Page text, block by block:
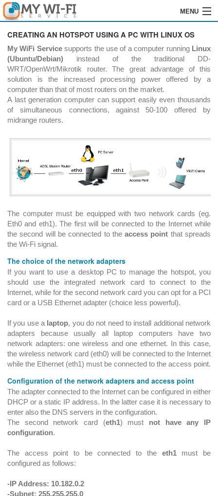
MENU
HOME
SOFTWARE
ENREGISTREMENT
INSTALLATION
COMMANDES
REVENDEURS
LOGIN
CONTACTS
CREATING AN HOTSPOT USING A PC WITH LINUX OS
My WiFi Servicesupports the use of a computer running Linux
(Ubuntu/Debian) instead of the traditional DD-
WRT/OpenWrt/Mikrotik router. The great advantage of this
solution is the increased processing power offered by a
computer than that of most routers on the market.
A last generation computer can support easily even thousands
of simultaneous connections, against 50-100 offered by
midrange routers.
The computer must be equipped with two network cards (eg.
Eth0 and eth1). The first will be connected to the Internet while
the second will be connected to theaccess point that spreads
the Wi-Fi signal.
The choice of the network adapters
If you want to use a desktop PC to manage the hotspot, you
should use the integrated network card to connect to the
Internet, while for the second network card you can opt for a PCI
card or a USB Ethernet adapter (choice less powerful).
If you use a laptop, you do not need to install additional network
adapters because usually all laptop computers have two
network adapters: one wireless and one ethernet. In this case,
the wireless network card (eth0) will be connected to the Internet
while the Ethernet (eth1) must be connected to the access point.
Configuration of the network adapters and access point
The adapter connected to the Internet can be configured in either
DHCP or a static IP address. In the latter case it is necessary to
enter also the DNS servers in the configuration.
The second network card (eth1) must not have any IP
configuration.
The access point to be connected to the eth1must be
configured as follows:
-IP Address: 10.182.0.2
-Subnet: 255.255.255.0